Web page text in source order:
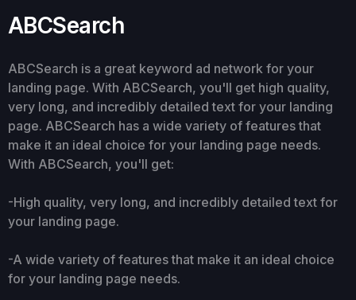
ABCSearch
ABCSearch is a great keyword ad network for your
landing page. With ABCSearch, you'll get high quality,
very long, and incredibly detailed text for your landing
page. ABCSearch has a wide variety of features that
make it an ideal choice for your landing page needs.
With ABCSearch, you'll get:
-High quality, very long, and incredibly detailed text for
your landing page.
-A wide variety of features that make it an ideal choice
for your landing page needs.